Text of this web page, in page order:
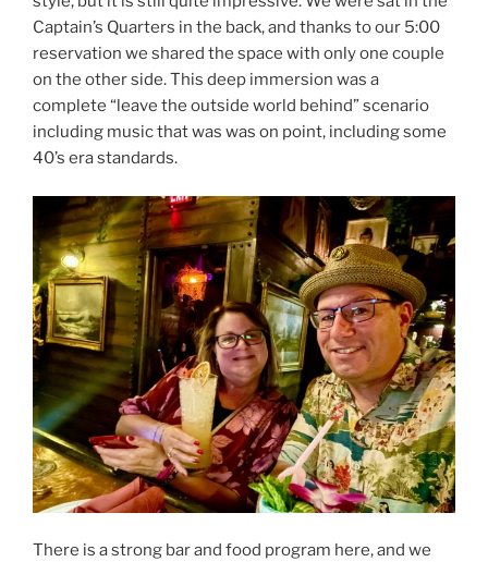
Captain’s Quarters in the back, and thanks to our 5:00
reservation we shared the space with only one couple
on the other side. This deep immersion was a
complete “leave the outside world behind” scenario
including music that was was on point, including some
40’s era standards.
There is a strong bar and food program here, and we